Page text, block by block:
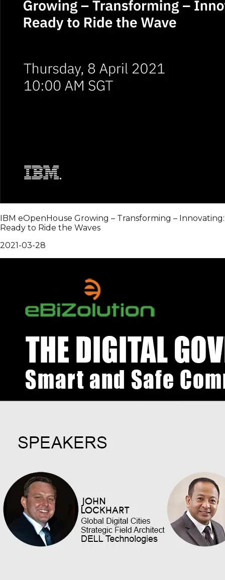
IBM eOpenHouse Growing – Transforming – Innovating:
Ready to Ride the Waves
2021-03-28